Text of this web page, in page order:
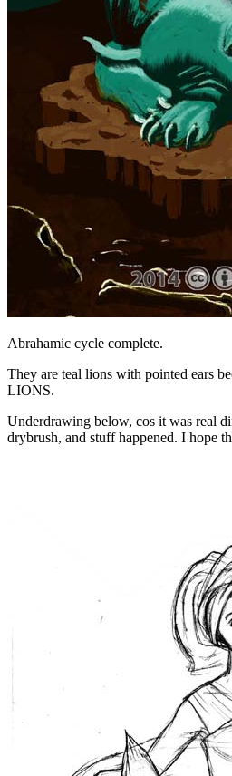
Abrahamic cycle complete.
They are teal lions with pointed ears
LIONS.
Underdrawing below, cos it was real
drybrush, and stuff happened. I hope